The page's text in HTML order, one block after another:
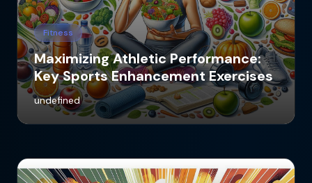
Fitness
Maximizing Athletic Performance:
Key Sports Enhancement Exercises
undefined